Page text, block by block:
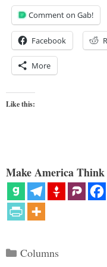
Comment on Gab!
Facebook
More
Like this:
Make America
Categories
Columns